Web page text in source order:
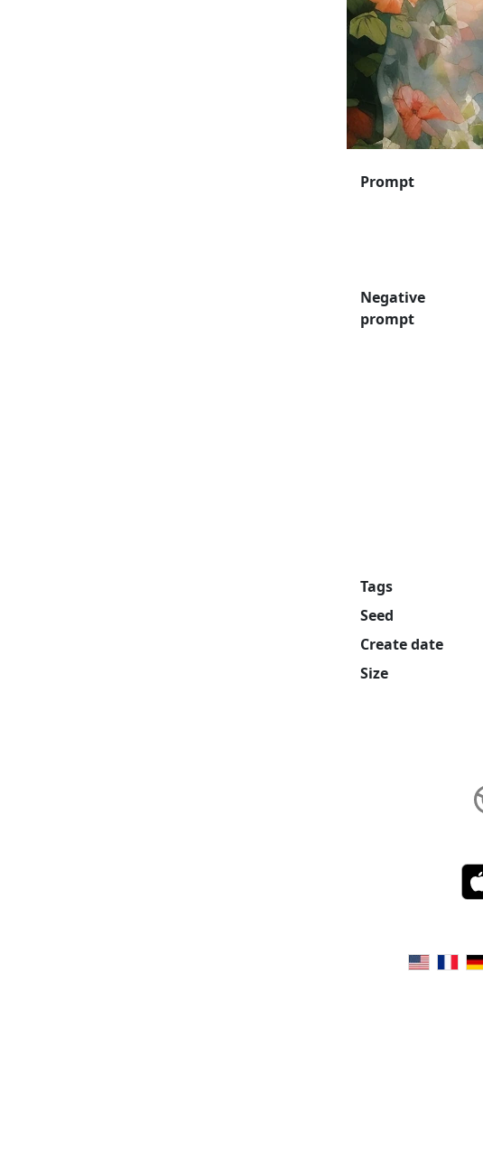
Prompt
Negative
prompt
Tags
Seed
Create date
Size